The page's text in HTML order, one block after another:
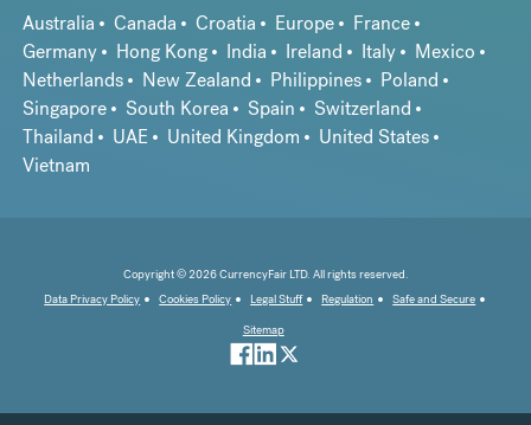
Australia
Canada Croatia Europe
France
Germany
Hong Kong India Ireland Italy
Mexico
Netherlands
New Zealand Philippines
Poland
Singapore
South Korea Spain
Switzerland
Thailand
UAE United Kingdom
United States
Vietnam
Copyright © 2026 CurrencyFair LTD. All rights reserved.
Data Privacy Policy
Cookies Policy Legal Stuff Regulation
Safe and Secure
Sitemap